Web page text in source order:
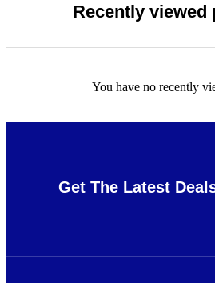
Recently viewed
You have no recently
Get The Latest